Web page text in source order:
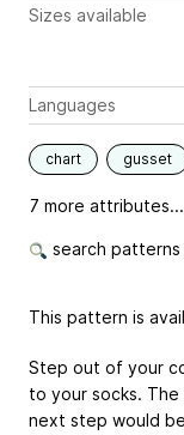
Sizes available
Languages
chart gusset
7 more attributes...
search
This pattern is
Step out of your
to your socks.
next step would